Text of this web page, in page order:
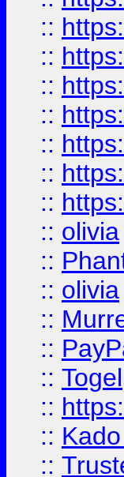
::
::
::
::
::
::
::
:: olivia
::
:: olivia
::
::
:: Togel
::
::
::